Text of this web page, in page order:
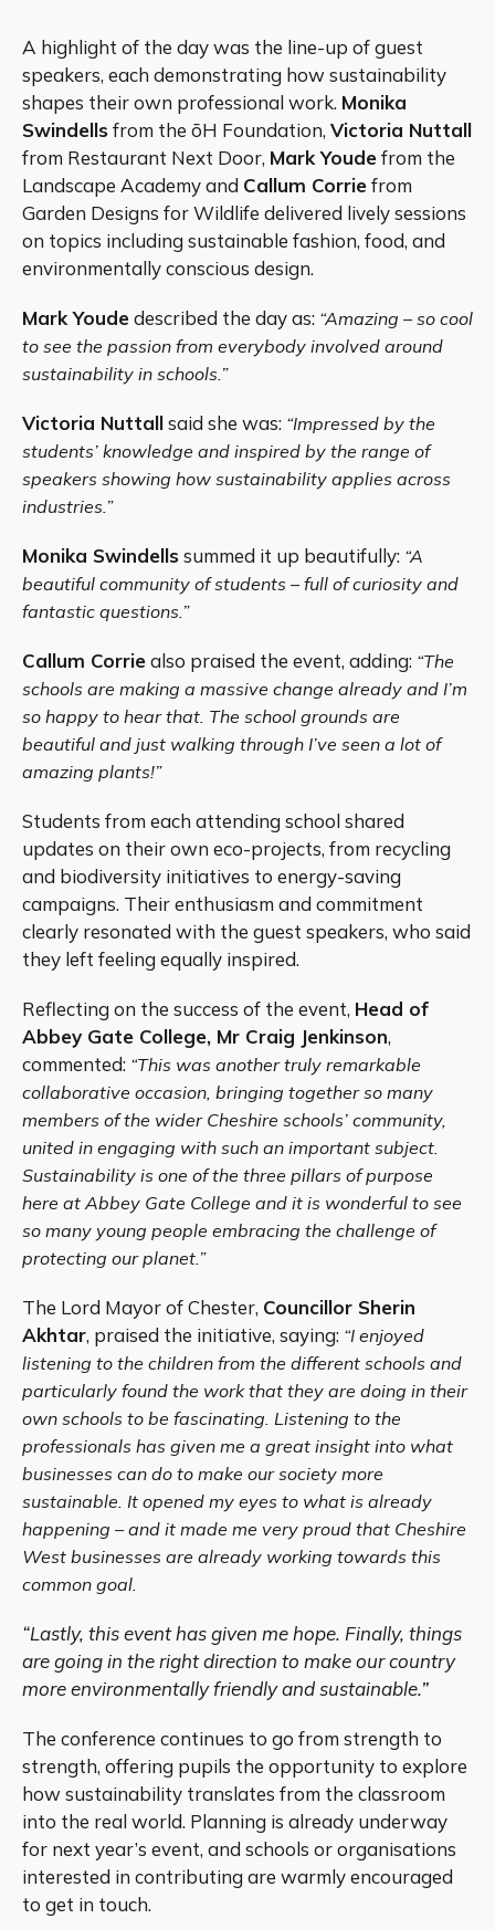
A highlight of the day was the line-up of guest
speakers, each demonstrating how sustainability
shapes their own professional work. Monika
Swindells from the ōH Foundation, Victoria Nuttall
from Restaurant Next Door, Mark Youdefrom the
Landscape Academy and Callum Corriefrom
Garden Designs for Wildlife delivered lively sessions
on topics including sustainable fashion, food, and
environmentally conscious design.
Mark Youdedescribed the day as: “Amazing – so cool
to see the passion from everybody involved around
sustainability in schools.”
Victoria Nuttallsaid she was: “Impressed by the
students’ knowledge and inspired by the range of
speakers showing how sustainability applies across
industries.”
Monika Swindells summed it up beautifully: “A
beautiful community of students – full of curiosity and
fantastic questions.”
Callum Corriealso praised the event, adding: “The
schools are making a massive change already and I’m
so happy to hear that. The school grounds are
beautiful and just walking through I’ve seen a lot of
amazing plants!”
Students from each attending school shared
updates on their own eco-projects, from recycling
and biodiversity initiatives to energy-saving
campaigns. Their enthusiasm and commitment
clearly resonated with the guest speakers, who said
they left feeling equally inspired.
Reflecting on the success of the event, Head of
Abbey Gate College, Mr Craig Jenkinson,
commented: “This was another truly remarkable
collaborative occasion, bringing together so many
members of the wider Cheshire schools’ community,
united in engaging with such an important subject.
Sustainability is one of the three pillars of purpose
here at Abbey Gate College and it is wonderful to see
so many young people embracing the challenge of
protecting our planet.”
The Lord Mayor of Chester, Councillor Sherin
Akhtar, praised the initiative, saying: “I enjoyed
listening to the children from the different schools and
particularly found the work that they are doing in their
own schools to be fascinating. Listening to the
professionals has given me a great insight into what
businesses can do to make our society more
sustainable. It opened my eyes to what is already
happening – and it made me very proud that Cheshire
West businesses are already working towards this
common goal.
“Lastly, this event has given me hope. Finally, things
are going in the right direction to make our country
more environmentally friendly and sustainable.”
The conference continues to go from strength to
strength, offering pupils the opportunity to explore
how sustainability translates from the classroom
into the real world. Planning is already underway
for next year’s event, and schools or organisations
interested in contributing are warmly encouraged
to get in touch.